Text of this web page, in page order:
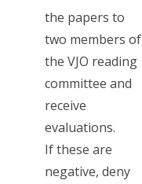
the papers to
two members of
the VJO reading
committee and
receive
evaluations.
If these are
negative, deny